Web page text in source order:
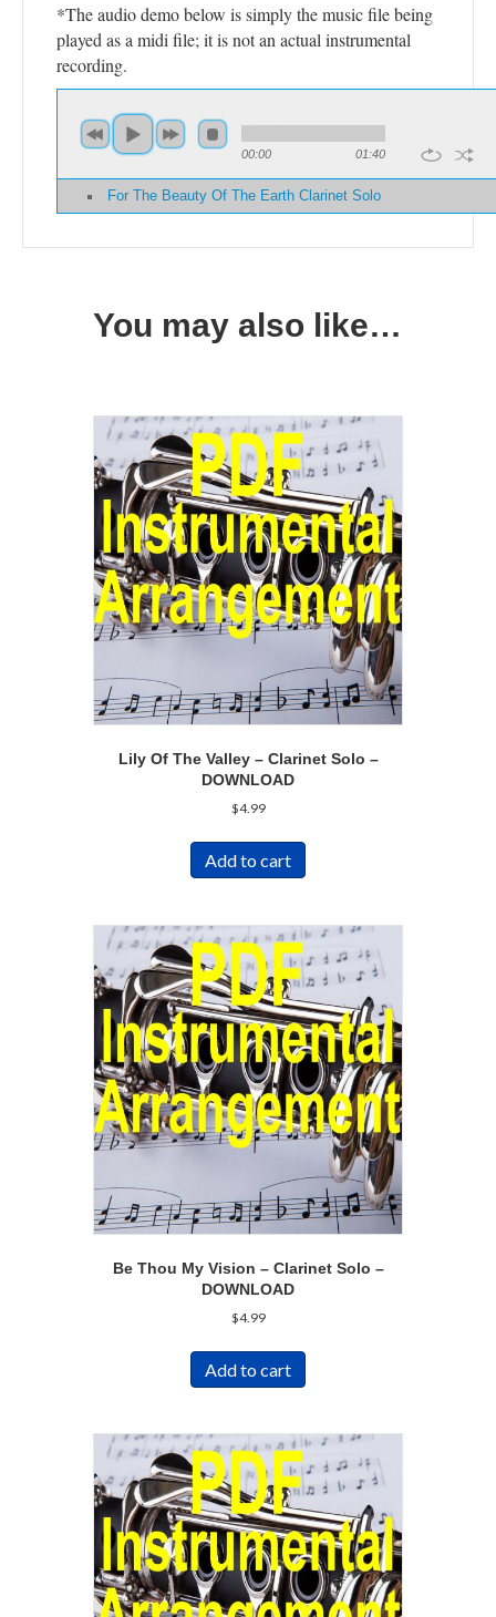
*The audio demo below is simply the music file being
played as a midi file; it is not an actual instrumental
recording.
00:00 01:40
For The Beauty Of The Earth Clarinet Solo
You may also like…
Lily Of The Valley – Clarinet Solo –
DOWNLOAD
$4.99
Add to cart
Be Thou My Vision – Clarinet Solo –
DOWNLOAD
$4.99
Add to cart